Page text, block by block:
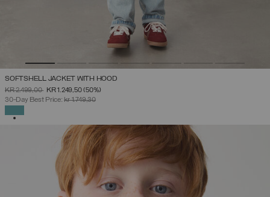
SOFTSHELL JACKET WITH HOOD
PRICE REDUCED FROM
KR 2.499,00TOKR 1.249,50(50%)
30-Day Best Price:kr 1.749,30